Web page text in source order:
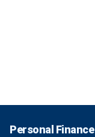
Personal Finance